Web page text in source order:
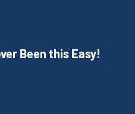
Been this Easy!